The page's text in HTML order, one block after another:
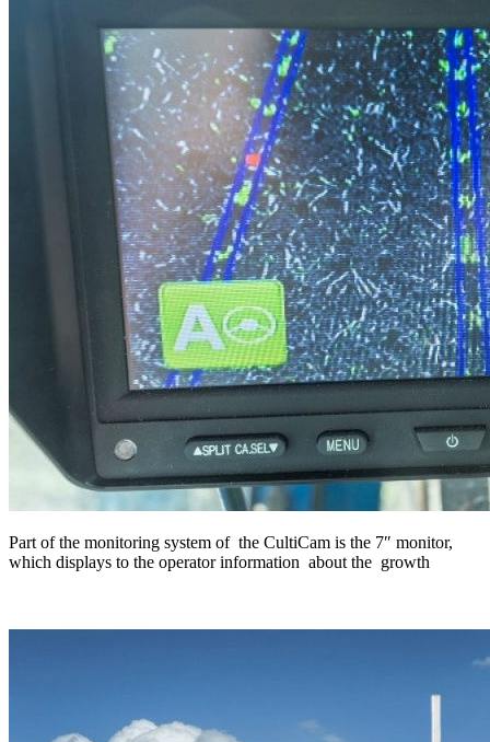
Part of the monitoring system of the CultiCam is the 7″ monitor,
which displays to the operator information about the growth